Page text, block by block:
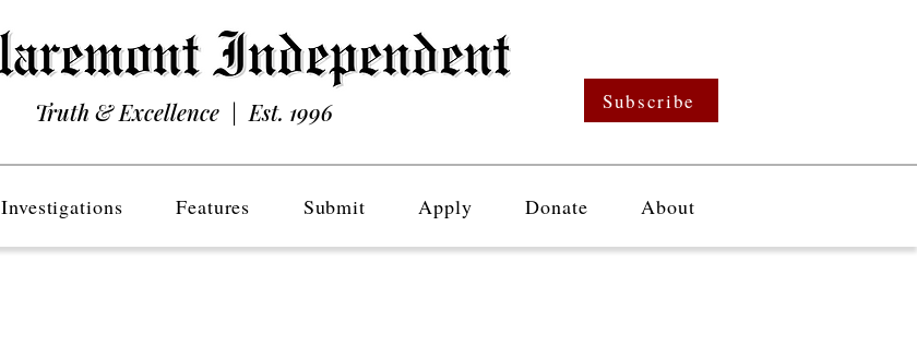
Truth & Excellence | Est. 1996 Subscribe
Investigations Features Submit Apply Donate About